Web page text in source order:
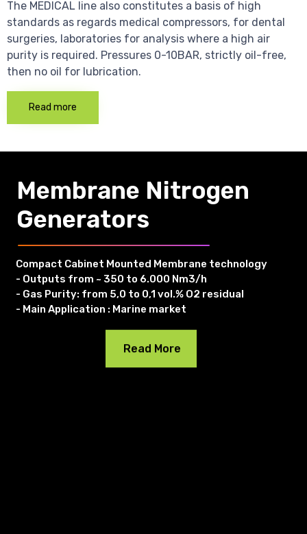
The MEDICAL line also constitutes a basis of high
standards as regards medical compressors, for dental
surgeries, laboratories for analysis where a high air
purity is required. Pressures 0-10BAR, strictly oil-free,
then no oil for lubrication.
Read more
Compact Cabinet Mounted Membrane technology
- Outputs from ~ 350 to 6.000 Nm3/h
- Gas Purity: from 5,0 to 0,1 vol.% O2 residual
- Main Application : Marine market
Membrane Nitrogen
Generators
Read More